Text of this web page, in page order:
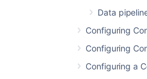
Data
Configuring
Configuring
Configuring a